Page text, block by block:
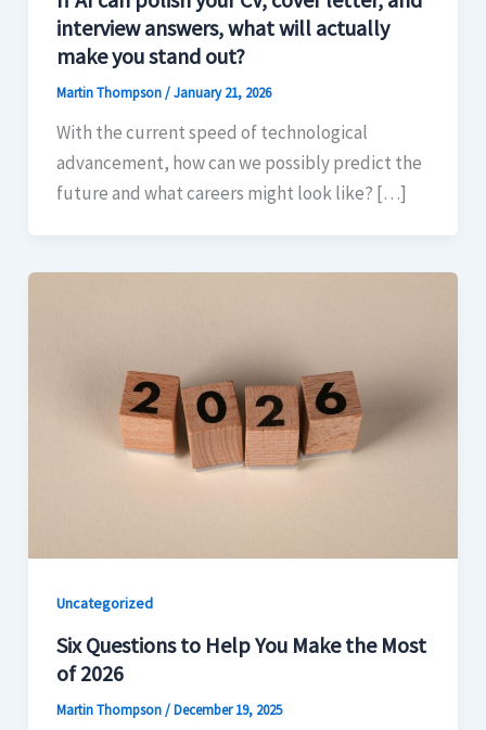
interview answers, what will actually
make you stand out?
Martin Thompson/January 21, 2026
With the current speed of technological
advancement, how can we possibly predict the
future and what careers might look like? […]
Uncategorized
Six Questions to Help You Make the Most
of 2026
Martin Thompson/December 19, 2025